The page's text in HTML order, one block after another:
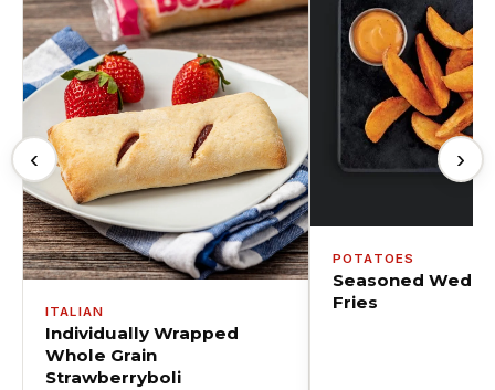
‹
ITALIAN
Individually Wrapped
Whole Grain
Strawberryboli
POTATOES
Seasoned
Fries
›